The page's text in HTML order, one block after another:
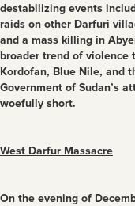
destabilizing events
raids on other Darfuri
and a mass killing in
broader trend of violence
Kordofan, Blue Nile, and
Government of Sudan’s
woefully short.
West Darfur Massacre
On the evening of